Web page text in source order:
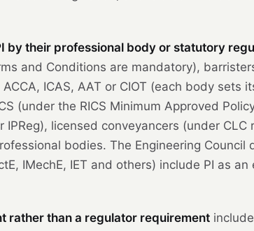
by their professional body or statutory
and Conditions are mandatory),
ICAS, AAT or CIOT (each body sets
(under the RICS Minimum Approved
licensed conveyancers (under
bodies. The Engineering
IMechE, IET and others) include PI as
rather than a regulator requirement